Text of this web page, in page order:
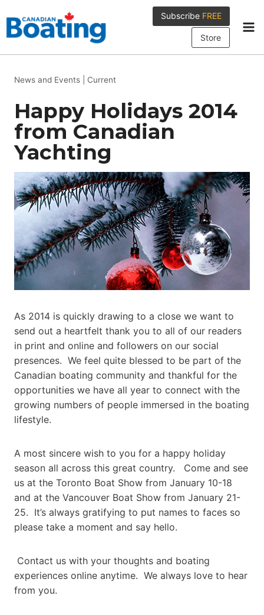
to
content
Subscribe FREE
Store
News and Events Current
Happy Holidays 2014
from Canadian
Yachting
As 2014 is quickly drawing to a close we want to
send out a heartfelt thank you to all of our readers
in print and online and followers on our social
presences. We feel quite blessed to be part of the
Canadian boating community and thankful for the
opportunities we have all year to connect with the
growing numbers of people immersed in the boating
lifestyle.
A most sincere wish to you for a happy holiday
season all across this great country. Come and see
us at the Toronto Boat Show from January 10-18
and at the Vancouver Boat Show from January 21-
25. It’s always gratifying to put names to faces so
please take a moment and say hello.
Contact us with your thoughts and boating
experiences online anytime. We always love to hear
from you.